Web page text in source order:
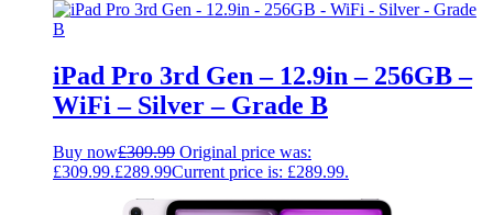
iPad Pro 3rd Gen – 12.9in – 256GB –
WiFi – Silver – Grade B
Buy now£309.99 Original price was:
£309.99.£289.99Current price is: £289.99.